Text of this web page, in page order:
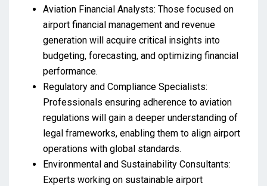
Aviation Financial Analysts: Those focused on
airport financial management and revenue
generation will acquire critical insights into
budgeting, forecasting, and optimizing financial
performance.
Regulatory and Compliance Specialists:
Professionals ensuring adherence to aviation
regulations will gain a deeper understanding of
legal frameworks, enabling them to align airport
operations with global standards.
Environmental and Sustainability Consultants:
Experts working on sustainable airport